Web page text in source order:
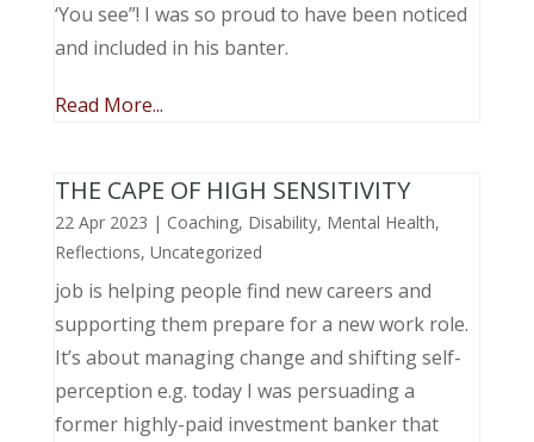
‘You see”! I was so proud to have been noticed
and included in his banter.
Read More...
THE CAPE OF HIGH SENSITIVITY
22 Apr 2023 | Coaching, Disability, Mental Health,
Reflections, Uncategorized
job is helping people find new careers and
supporting them prepare for a new work role.
It’s about managing change and shifting self-
perception e.g. today I was persuading a
former highly-paid investment banker that